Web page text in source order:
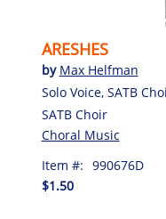
ARESHES
by Max Helfman
Solo Voice, SATB
SATB Choir
Choral Music
Item #: 990676D
$1.50